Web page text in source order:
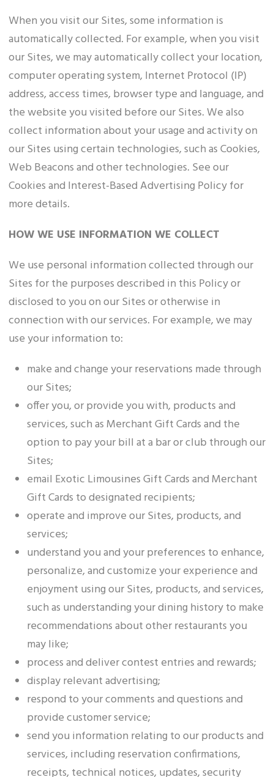
When you visit our Sites, some information is
automatically collected. For example, when you visit
our Sites, we may automatically collect your location,
computer operating system, Internet Protocol (IP)
address, access times, browser type and language, and
the website you visited before our Sites. We also
collect information about your usage and activity on
our Sites using certain technologies, such as Cookies,
Web Beacons and other technologies. See our
Cookies and Interest-Based Advertising Policy for
more details.
HOW WE USE INFORMATION WE COLLECT
We use personal information collected through our
Sites for the purposes described in this Policy or
disclosed to you on our Sites or otherwise in
connection with our services. For example, we may
use your information to:
make and change your reservations made through
our Sites;
offer you, or provide you with, products and
services, such as Merchant Gift Cards and the
option to pay your bill at a bar or club through our
Sites;
email Exotic Limousines Gift Cards and Merchant
Gift Cards to designated recipients;
operate and improve our Sites, products, and
services;
understand you and your preferences to enhance,
personalize, and customize your experience and
enjoyment using our Sites, products, and services,
such as understanding your dining history to make
recommendations about other restaurants you
may like;
process and deliver contest entries and rewards;
display relevant advertising;
respond to your comments and questions and
provide customer service;
send you information relating to our products and
services, including reservation confirmations,
receipts, technical notices, updates, security